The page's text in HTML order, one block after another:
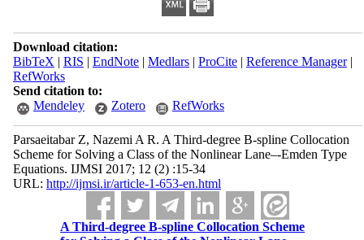
Download citation:
BibTeX | RIS | EndNote| Medlars| ProCite| Reference Manager|
RefWorks
Send citation to:
Mendeley
Zotero RefWorks
Parsaeitabar Z, Nazemi A R. A Third-degree B-spline Collocation
Scheme for Solving a Class of the Nonlinear Lane–-Emden Type
Equations. IJMSI 2017; 12 (2) :15-34
URL: http://ijmsi.ir/article-1-653-en.html
A Third-degree B-spline Collocation Scheme